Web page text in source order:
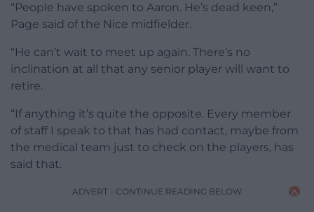
“People have spoken to Aaron. He’s dead keen,”
Page said of the Nice midfielder.
“He can’t wait to meet up again. There’s no
inclination at all that any senior player will want to
retire.
“If anything it’s quite the opposite. Every member
of staff I speak to that has had contact, maybe from
the medical team just to check on the players, has
said that.
ADVERT - CONTINUE READING BELOW